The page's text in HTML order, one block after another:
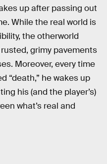
up after passing out
While the real world is
the otherworld
grimy pavements
Moreover, every time
“death,” he wakes up
his (and the player’s)
what’s real and